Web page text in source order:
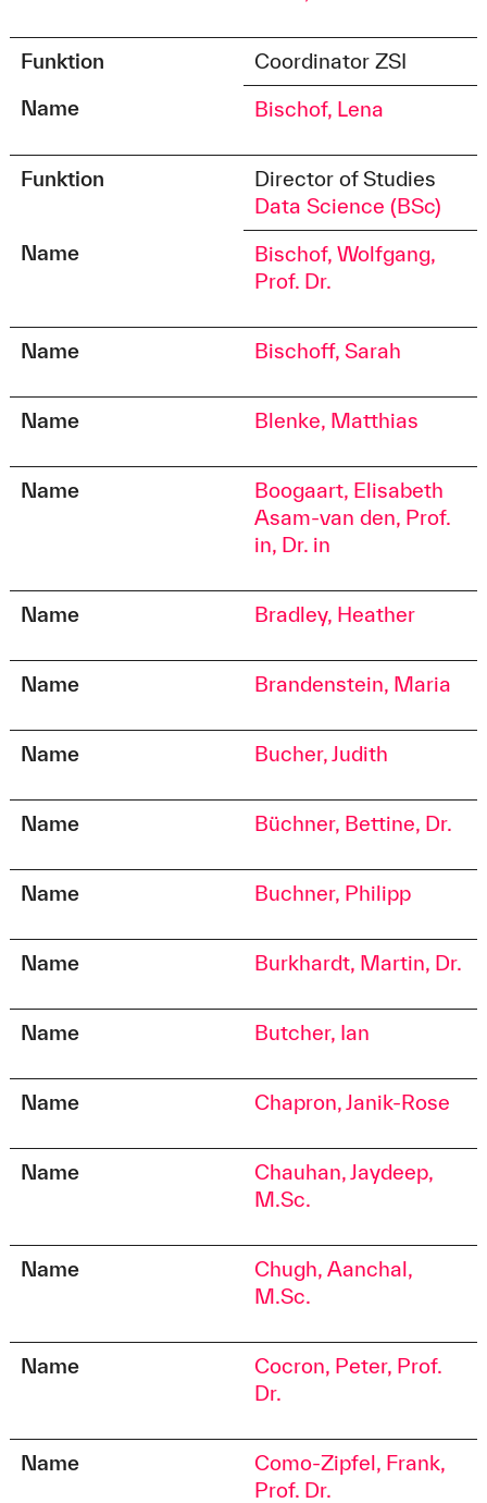
Funktion
Coordinator ZSI
Name
Bischof, Lena
Funktion
Director of Studies
Data Science (BSc)
Name
Bischof, Wolfgang,
Prof. Dr.
Name Bischoff, Sarah
Name Blenke, Matthias
Name
Boogaart, Elisabeth
Asam-van den, Prof.
in, Dr. in
Name Bradley, Heather
Name Brandenstein, Maria
Name Bucher, Judith
Name Büchner, Bettine, Dr.
Name Buchner, Philipp
Name Burkhardt, Martin, Dr.
Name Butcher, Ian
Name Chapron, Janik-Rose
Name
Chauhan, Jaydeep,
M.Sc.
Name
Chugh, Aanchal,
M.Sc.
Name
Cocron, Peter, Prof.
Dr.
Name
Como-Zipfel, Frank,
Prof. Dr.